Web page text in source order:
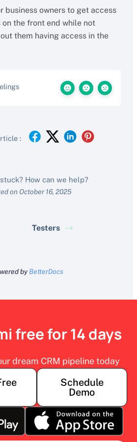
business owners to get access
the front end while not
them having access in the
:
How can we help?
on October 16, 2025
Testers
by BetterDocs
free for 14 days
dream CRM pipeline today
Schedule
Demo